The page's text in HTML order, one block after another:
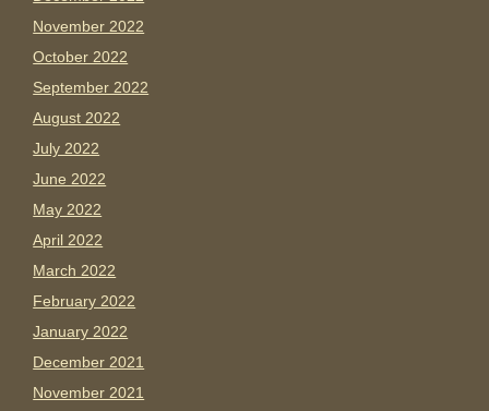
November 2022
October 2022
September 2022
August 2022
July 2022
June 2022
May 2022
April 2022
March 2022
February 2022
January 2022
December 2021
November 2021